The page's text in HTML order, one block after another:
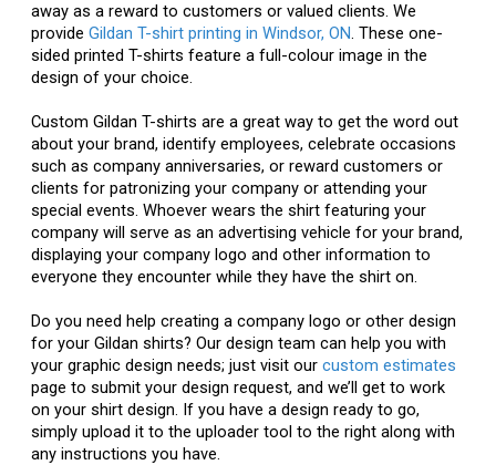
away as a reward to customers or valued clients. We
provide Gildan T-shirt printing in Windsor, ON. These one-
sided printed T-shirts feature a full-colour image in the
design of your choice.
Custom Gildan T-shirts are a great way to get the word out
about your brand, identify employees, celebrate occasions
such as company anniversaries, or reward customers or
clients for patronizing your company or attending your
special events. Whoever wears the shirt featuring your
company will serve as an advertising vehicle for your brand,
displaying your company logo and other information to
everyone they encounter while they have the shirt on.
Do you need help creating a company logo or other design
for your Gildan shirts? Our design team can help you with
your graphic design needs; just visit our custom estimates
page to submit your design request, and we’ll get to work
on your shirt design. If you have a design ready to go,
simply upload it to the uploader tool to the right along with
any instructions you have.